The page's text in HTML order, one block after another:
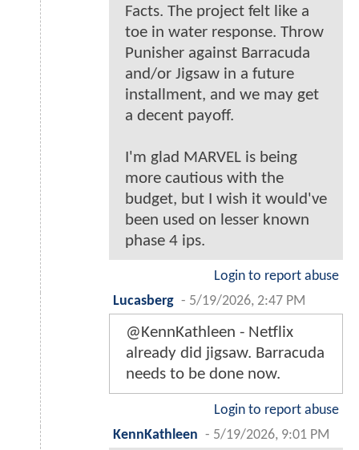
Facts. The project felt like a
toe in water response. Throw
Punisher against Barracuda
and/or Jigsaw in a future
installment, and we may get
a decent payoff.
I'm glad MARVEL is being
more cautious with the
budget, but I wish it would've
been used on lesser known
phase 4 ips.
Login to report abuse
Lucasberg - 5/19/2026, 2:47 PM
@KennKathleen - Netflix
already did jigsaw. Barracuda
needs to be done now.
Login to report abuse
KennKathleen - 5/19/2026, 9:01 PM